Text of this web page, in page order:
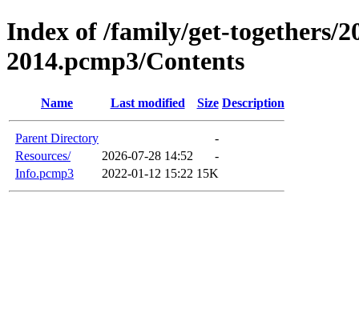
Index of /family/get-togethers/
2014.pcmp3/Contents
Name Last modified Size Description
Parent Directory
-
Resources/
2026-07-28 14:52
-
Info.pcmp3
2022-01-12 15:22 15K